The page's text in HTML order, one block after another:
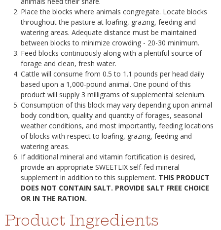
Place the blocks where animals congregate. Locate blocks
throughout the pasture at loafing, grazing, feeding and
watering areas. Adequate distance must be maintained
between blocks to minimize crowding - 20-30 minimum.
Feed blocks continuously along with a plentiful source of
forage and clean, fresh water.
Cattle will consume from 0.5 to 1.1 pounds per head daily
based upon a 1,000-pound animal. One pound of this
product will supply 3 milligrams of supplemental selenium.
Consumption of this block may vary depending upon animal
body condition, quality and quantity of forages, seasonal
weather conditions, and most importantly, feeding locations
of blocks with respect to loafing, grazing, feeding and
watering areas.
If additional mineral and vitamin fortification is desired,
provide an appropriate SWEETLIX self-fed mineral
supplement in addition to this supplement. THIS PRODUCT
DOES NOT CONTAIN SALT. PROVIDE SALT FREE CHOICE
OR IN THE RATION.
Product Ingredients